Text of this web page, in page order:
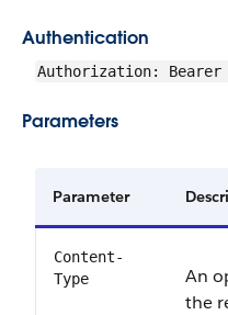
Authentication
Authorization: Bearer
Parameters
Parameter
Content-
Type
An
the